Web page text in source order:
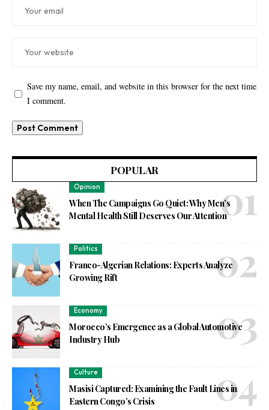
Save my name, email, and website in this browser for the next time
I comment.
POPULAR
Opinion
When The Campaigns Go Quiet: Why Men’s
Mental Health Still Deserves Our Attention
Politics
Franco-Algerian Relations: Experts Analyze
Growing Rift
Economy
Morocco’s Emergence as a Global Automotive
Industry Hub
Culture
Masisi Captured: Examining the Fault Lines in
Eastern Congo’s Crisis